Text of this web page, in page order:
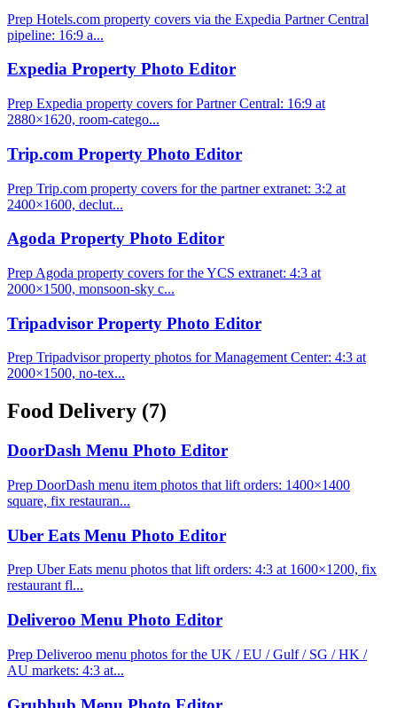
Prep Hotels.com property covers via the Expedia Partner Central
pipeline: 16:9 a...
Expedia Property Photo Editor
Prep Expedia property covers for Partner Central: 16:9 at
2880×1620, room-catego...
Trip.com Property Photo Editor
Prep Trip.com property covers for the partner extranet: 3:2 at
2400×1600, declut...
Agoda Property Photo Editor
Prep Agoda property covers for the YCS extranet: 4:3 at
2000×1500, monsoon-sky c...
Tripadvisor Property Photo Editor
Prep Tripadvisor property photos for Management Center: 4:3 at
2000×1500, no-tex...
Food Delivery (7)
DoorDash Menu Photo Editor
Prep DoorDash menu item photos that lift orders: 1400×1400
square, fix restauran...
Uber Eats Menu Photo Editor
Prep Uber Eats menu photos that lift orders: 4:3 at 1600×1200, fix
restaurant fl...
Deliveroo Menu Photo Editor
Prep Deliveroo menu photos for the UK / EU / Gulf / SG / HK /
AU markets: 4:3 at...